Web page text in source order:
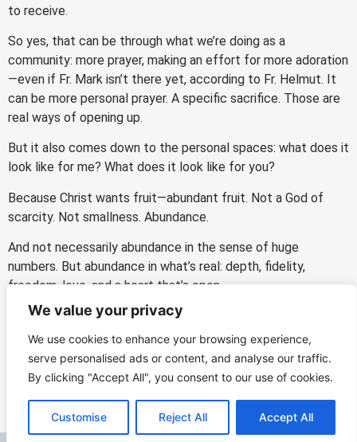
We value your privacy
We use cookies to enhance your browsing experience,
serve personalised ads or content, and analyse our traffic.
By clicking "Accept All", you consent to our use of cookies.
Customise Reject All Accept All
to receive.
So yes, that can be through what we’re doing as a
community: more prayer, making an effort for more adoration
—even if Fr. Mark isn’t there yet, according to Fr. Helmut. It
can be more personal prayer. A specific sacrifice. Those are
real ways of opening up.
But it also comes down to the personal spaces: what does it
look like for me? What does it look like for you?
Because Christ wants fruit—abundant fruit. Not a God of
scarcity. Not smallness. Abundance.
And not necessarily abundance in the sense of huge
numbers. But abundance in what’s real: depth, fidelity,
freedom, love, and a heart that’s open.
Lord, what are you doing? What spaces can I open? How can
I give you more opportunity to bear fruit in me—and with me?
PREVIOUS
Say YES to God
EN